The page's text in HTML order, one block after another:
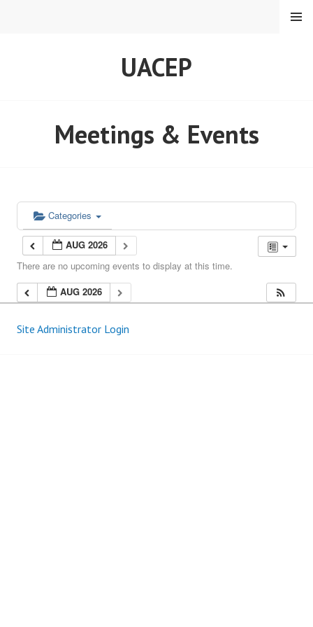
UACEP
MENU
Meetings & Events
Categories
AUG 2026
There are no upcoming events to display at this time.
AUG 2026
Site Administrator Login